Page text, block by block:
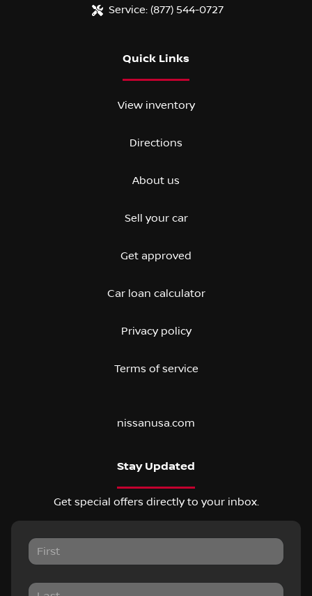
Service: (877) 544-0727
Quick Links
View inventory
Directions
About us
Sell your car
Get approved
Car loan calculator
Privacy policy
Terms of service
nissanusa.com
Stay Updated
Get special offers directly to your inbox.